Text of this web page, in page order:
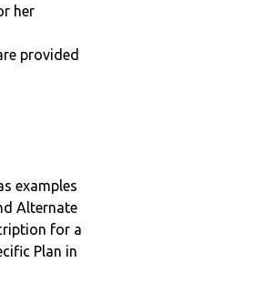
her
provided
examples
Alternate
for a
Plan in